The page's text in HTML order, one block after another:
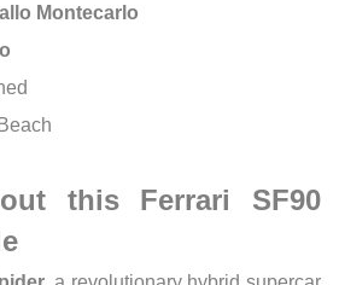
Montecarlo
this Ferrari SF90